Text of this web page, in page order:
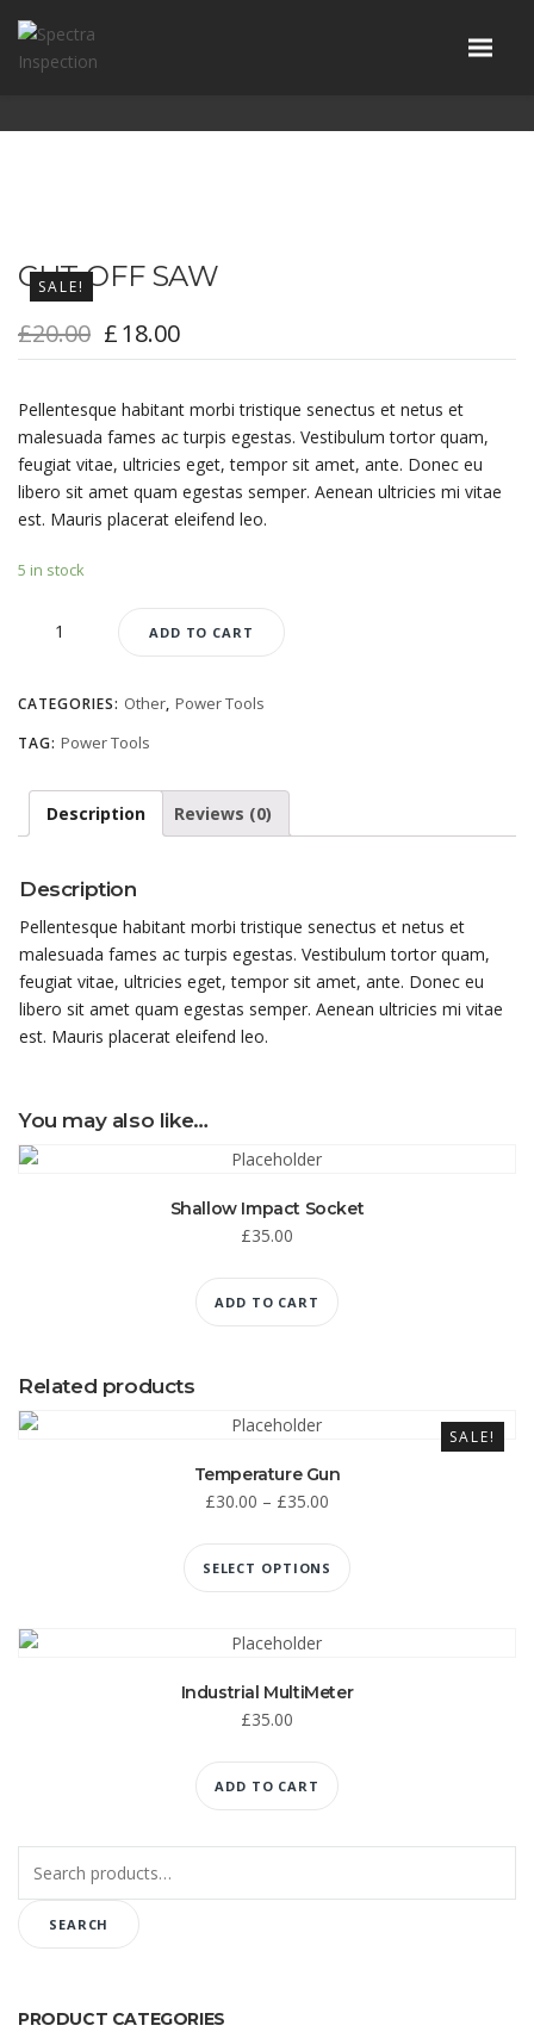
SALE!
CUT-OFF SAW
£20.00 £18.00
Pellentesque habitant morbi tristique senectus et netus et
malesuada fames ac turpis egestas. Vestibulum tortor quam,
feugiat vitae, ultricies eget, tempor sit amet, ante. Donec eu
libero sit amet quam egestas semper. Aenean ultricies mi vitae
est. Mauris placerat eleifend leo.
5 in stock
quantity
ADD TO CART
CATEGORIES: Other, Power Tools
TAG: Power Tools
Description Reviews (0)
Description
Pellentesque habitant morbi tristique senectus et netus et
malesuada fames ac turpis egestas. Vestibulum tortor quam,
feugiat vitae, ultricies eget, tempor sit amet, ante. Donec eu
libero sit amet quam egestas semper. Aenean ultricies mi vitae
est. Mauris placerat eleifend leo.
You may also like…
Shallow Impact Socket
£35.00
ADD TO CART
Related products
SALE!
Temperature Gun
£30.00 – £35.00
SELECT OPTIONS
Industrial MultiMeter
£35.00
ADD TO CART
for:
SEARCH
PRODUCT CATEGORIES